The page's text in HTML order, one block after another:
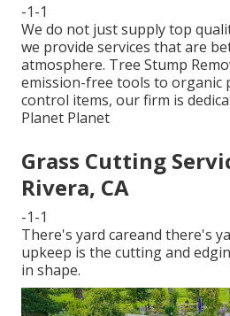
-1-1
We do not just supply top
we provide services that are
atmosphere. Tree Stump
emission-free tools to organic
control items, our firm is
Planet Planet
Grass Cutting
Rivera, CA
-1-1
There's yard careand there's
upkeep is the cutting and
in shape.